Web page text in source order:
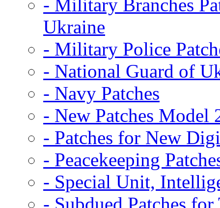
- Military Branches
Ukraine
- Military Police
- National Guard of
- Navy Patches
- New Patches Model
- Patches for New
- Peacekeeping
- Special Unit,
- Subdued Patches